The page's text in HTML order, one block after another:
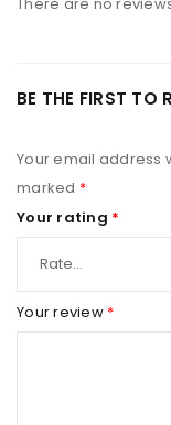
BE THE FIRST TO
Your email address
marked *
Your rating *
Your review *